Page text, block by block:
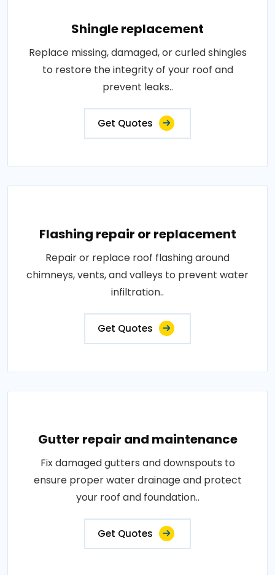
Shingle replacement
Replace missing, damaged, or curled shingles
to restore the integrity of your roof and
prevent leaks..
Get Quotes
Flashing repair or replacement
Repair or replace roof flashing around
chimneys, vents, and valleys to prevent water
infiltration..
Get Quotes
Gutter repair and maintenance
Fix damaged gutters and downspouts to
ensure proper water drainage and protect
your roof and foundation..
Get Quotes